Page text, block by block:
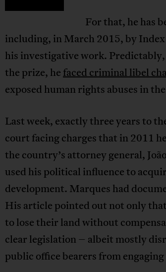
For that, he has
including, in March 2015, by
his investigative work. Predictably,
the prize, he faced criminal libel
exposed human rights abuses in
Last week, exactly three years to
court facing charges that in 2011
the country’s attorney general,
used his political influence to
development. Marques had
His article pointed out not only
to lose their land without
clear legislation – albeit mostly
public office bearers from